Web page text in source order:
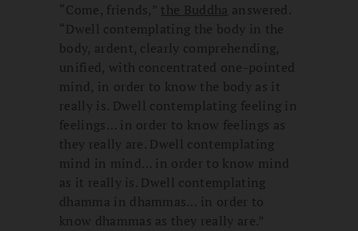
“Come, friends,” the Buddha answered.
“Dwell contemplating the body in the
body, ardent, clearly comprehending,
unified, with concentrated one-pointed
mind, in order to know the body as it
really is. Dwell contemplating feeling in
feelings… in order to know feelings as
they really are. Dwell contemplating
mind in mind… in order to know mind
as it really is. Dwell contemplating
dhamma in dhammas… in order to
know dhammas as they really are.”